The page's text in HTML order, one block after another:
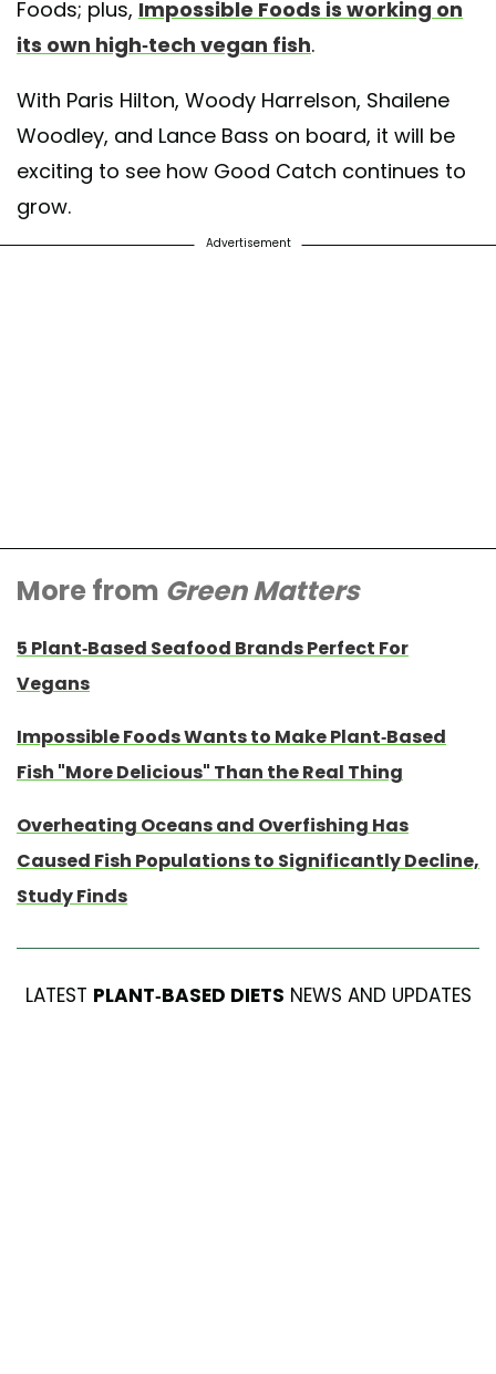
Foods; plus, Impossible Foods is working on
its own high-tech vegan fish.
With Paris Hilton, Woody Harrelson, Shailene
Woodley, and Lance Bass on board, it will be
exciting to see how Good Catch continues to
grow.
Advertisement
More from Green Matters
5 Plant-Based Seafood Brands Perfect For
Vegans
Impossible Foods Wants to Make Plant-Based
Fish "More Delicious" Than the Real Thing
Overheating Oceans and Overfishing Has
Caused Fish Populations to Significantly Decline,
Study Finds
LATEST PLANT-BASED DIETS NEWS AND UPDATES